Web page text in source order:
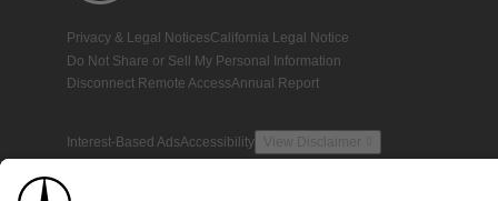
Privacy & Legal NoticesCalifornia Legal Notice
Do Not Share or Sell My Personal Information
Disconnect Remote AccessAnnual Report
Interest-Based AdsAccessibility View Disclaimer